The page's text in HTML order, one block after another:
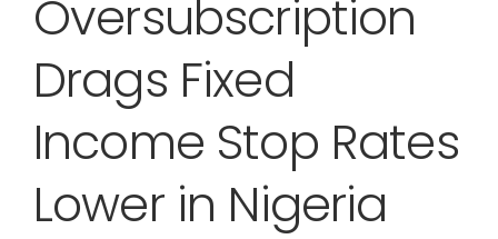
Oversubscription
Drags Fixed
Income Stop Rates
Lower in Nigeria